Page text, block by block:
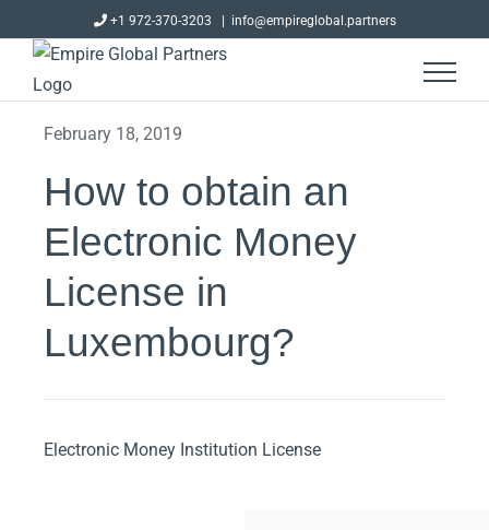
to
content
+1 972-370-3203 info@empireglobal.partners
February 18, 2019
How to obtain an
Electronic Money
License in
Luxembourg?
Electronic Money Institution License